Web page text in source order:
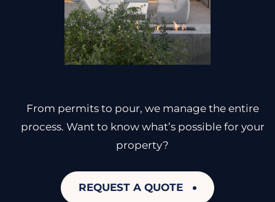
From permits to pour, we manage the entire
process. Want to know what’s possible for your
property?
REQUEST A QUOTE